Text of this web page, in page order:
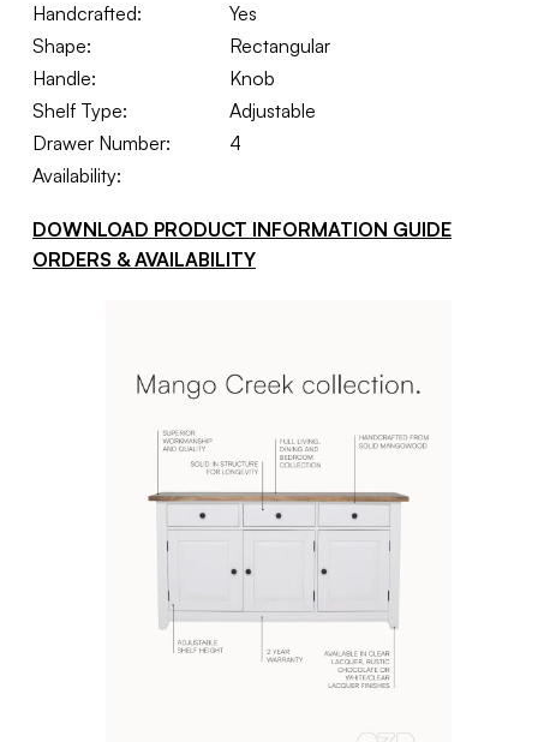
Handcrafted:
Yes
Shape:
Rectangular
Handle:
Knob
Shelf Type:
Adjustable
Drawer Number:
4
Availability:
DOWNLOAD PRODUCT INFORMATION GUIDE
ORDERS & AVAILABILITY